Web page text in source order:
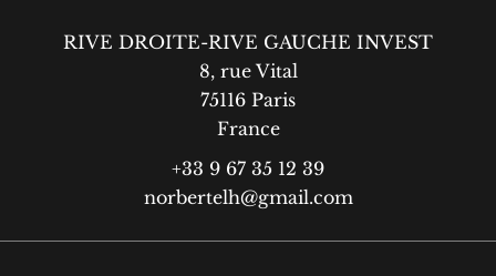
RIVE DROITE-RIVE GAUCHE INVEST
8, rue Vital
75116 Paris
France
+33 9 67 35 12 39
norbertelh@gmail.com